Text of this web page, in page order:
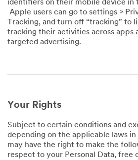
identifiers on their mobile device in
Apple users can go to settings >
Tracking, and turn off “tracking” to
tracking their activities across apps
targeted advertising.
Your Rights
Subject to certain conditions and
depending on the applicable laws
may have the right to make the
respect to your Personal Data, free